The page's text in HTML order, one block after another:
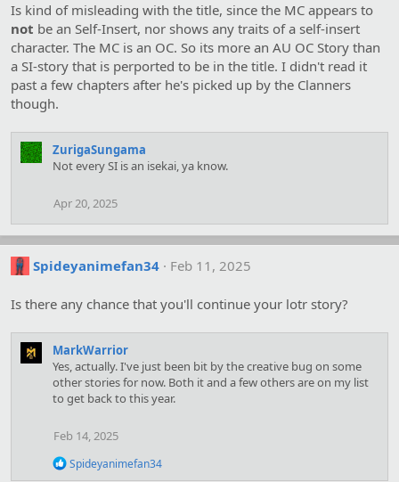
:
Is kind of misleading with the title, since the MC appears to
not be an Self-Insert, nor shows any traits of a self-insert
character. The MC is an OC. So its more an AU OC Story than
a SI-story that is perported to be in the title. I didn't read it
past a few chapters after he's picked up by the Clanners
though.
ZurigaSungama
Not every SI is an isekai, ya know.
Apr 20, 2025
Spideyanimefan34 Feb 11, 2025
Is there any chance that you'll continue your lotr story?
MarkWarrior
Yes, actually. I've just been bit by the creative bug on some
other stories for now. Both it and a few others are on my list
to get back to this year.
Feb 14, 2025
R
Spideyanimefan34